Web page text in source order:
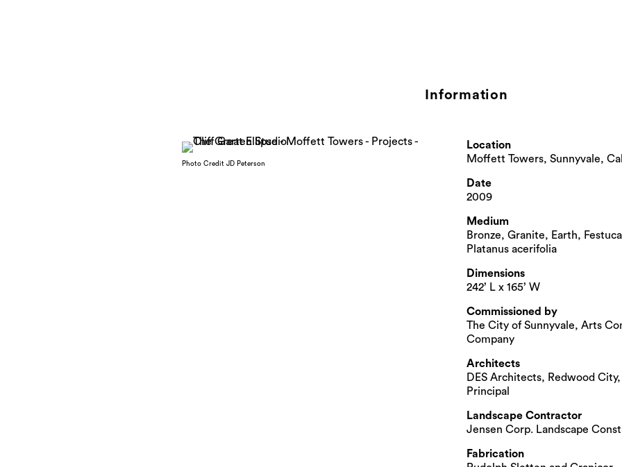
Information
Photo Credit JD Peterson
Location
Moffett Towers, Sunnyvale,
Date
2009
Medium
Bronze, Granite, Earth,
Platanus acerifolia
Dimensions
242’ L x 165’ W
Commissioned by
The City of Sunnyvale, Arts
Company
Architects
DES Architects, Redwood
Principal
Landscape Contractor
Jensen Corp. Landscape
Fabrication